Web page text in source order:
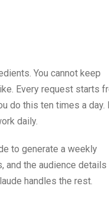
You cannot keep
Every request starts
do this ten times a day.
daily.
to generate a weekly
and the audience details
handles the rest.